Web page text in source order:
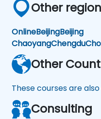
Other
OnlineBeijingBeijing
ChaoyangChengdu
Other
These courses are
Consulting